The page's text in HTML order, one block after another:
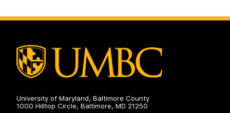
University of Maryland, Baltimore County
1000 Hilltop Circle, Baltimore, MD 21250